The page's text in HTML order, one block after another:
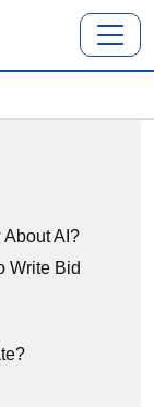
AI?
Write Bid